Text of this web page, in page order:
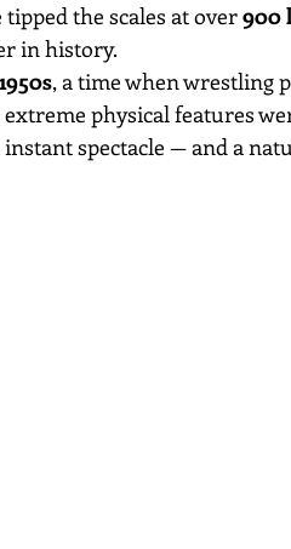
the scales at over 900
in history.
1950s, a time when wrestling
physical features
spectacle — and a